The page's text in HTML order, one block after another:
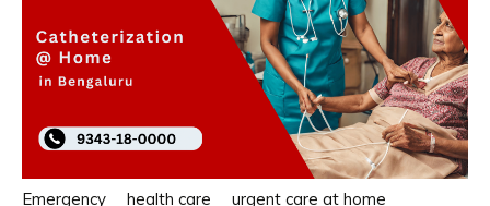
Emergency health care urgent care at home